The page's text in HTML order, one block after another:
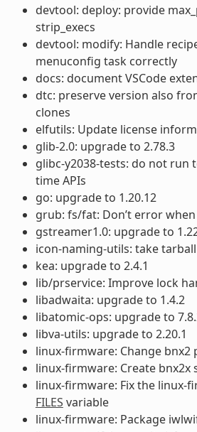
devtool: deploy: provide
strip_execs
devtool: modify: Handle
menuconfig task correctly
docs: document VSCode
dtc: preserve version also
clones
elfutils: Update license
glib-2.0: upgrade to 2.78.3
glibc-y2038-tests: do not run
time APIs
go: upgrade to 1.20.12
grub: fs/fat: Don’t error
gstreamer1.0: upgrade to
icon-naming-utils: take
kea: upgrade to 2.4.1
lib/prservice: Improve lock
libadwaita: upgrade to 1.4.2
libatomic-ops: upgrade to
libva-utils: upgrade to 2.20.1
linux-firmware: Change bnx2
linux-firmware: Create bnx2x
linux-firmware: Fix the linux-
FILES variable
linux-firmware: Package